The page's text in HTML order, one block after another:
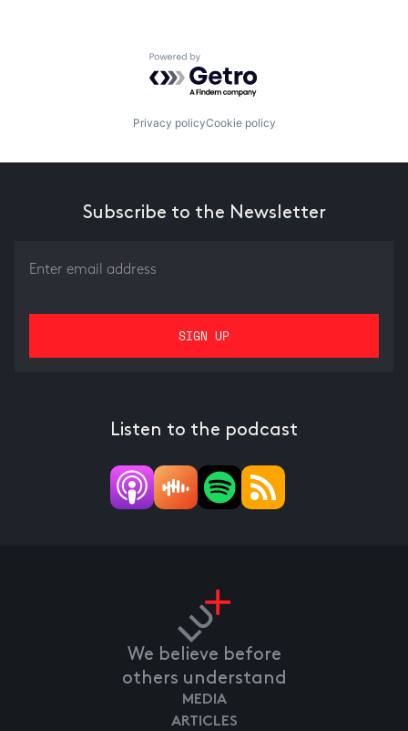
Powered by Getro.com
Privacy policyCookie policy
Subscribe to the Newsletter
Listen to the podcast
We believe before
others understand
MEDIA
ARTICLES